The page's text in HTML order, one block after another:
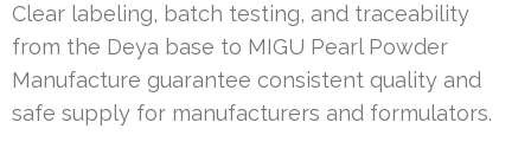
Clear labeling, batch testing, and traceability
from the Deya base to MIGU Pearl Powder
Manufacture guarantee consistent quality and
safe supply for manufacturers and formulators.